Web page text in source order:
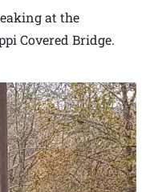
at the
Covered Bridge.